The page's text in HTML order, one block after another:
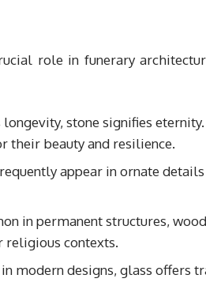
role in funerary
longevity, stone signifies
their beauty and resilience.
appear in ornate
in permanent structures,
contexts.
modern designs, glass offers